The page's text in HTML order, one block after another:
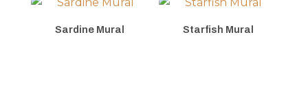
Sardine Mural Starfish Mural